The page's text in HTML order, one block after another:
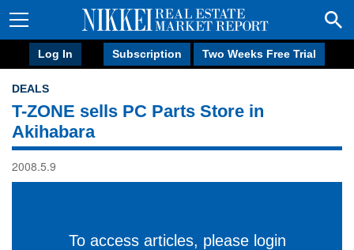
Log In Subscription Two Weeks Free Trial
DEALS
T-ZONE sells PC Parts Store in
Akihabara
2008.5.9
To access articles, please login